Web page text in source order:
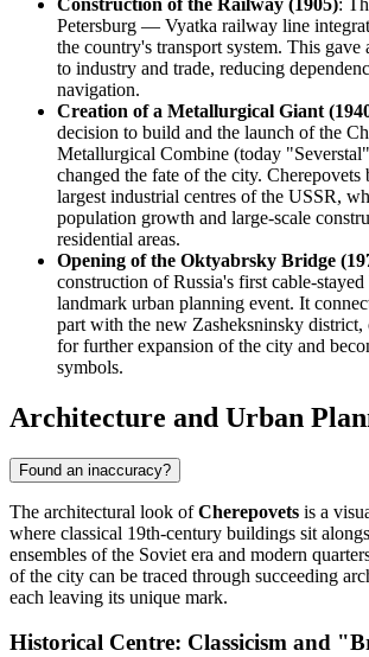
Petersburg — Vyatka railway line
the country's transport system. This
to industry and trade, reducing
navigation.
Creation of a Metallurgical Giant
decision to build and the launch of the
Metallurgical Combine (today
changed the fate of the city. Cherepovets
largest industrial centres of the USSR,
population growth and large-scale
residential areas.
Opening of the Oktyabrsky Bridge
construction of Russia's first cable-stayed
landmark urban planning event. It
part with the new Zasheksninsky district,
for further expansion of the city and
symbols.
Architecture and Urban
Found an inaccuracy?
The architectural look ofCherepovets is a
where classical 19th-century buildings sit
ensembles of the Soviet era and modern
of the city can be traced through succeeding
each leaving its unique mark.
Historical Centre: Classicism and